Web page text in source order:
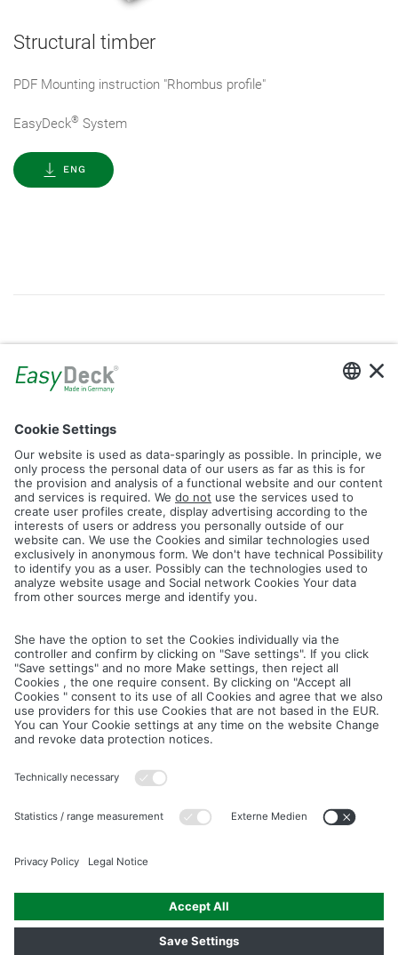
Structural timber
PDF Mounting instruction "Rhombus profile"
EasyDeck® System
ENG
Gallery
Filter by Tag
dolomittrendglacierledlogos rhombusiconconstruction
plankfence
Reset Filter
CancelSave
IMAGE PICTURES.ZIP PRODUCT PICTURES.ZIP
LIGHTING SYSTEM.ZIP LOGOS AND ICONS.ZIP
ASSEMBLY.ZIP
COLOUR MATURATION AND SURFACE STRUCTURE.ZIP
Downloads
Legal notice